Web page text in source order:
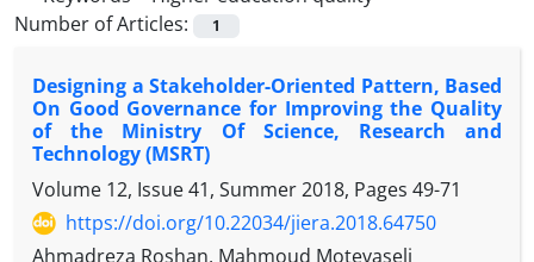
Number of Articles:
1
Designing a Stakeholder-Oriented Pattern, Based
On Good Governance for Improving the Quality
of the Ministry Of Science, Research and
Technology (MSRT)
Volume 12, Issue 41, Summer 2018, Pages 49-71
https://doi.org/10.22034/jiera.2018.64750
Ahmadreza Roshan, Mahmoud Motevaseli